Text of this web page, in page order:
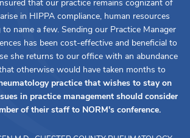
that our practice remains cognizant of
in HIPPA compliance, human resources
to name a few. Sending our Practice Manager
has been cost-effective and beneficial to
she returns to our office with an abundance
otherwise would have taken months to
practice that wishes to stay on
in practice management should consider
of their staff to NORM's conference.